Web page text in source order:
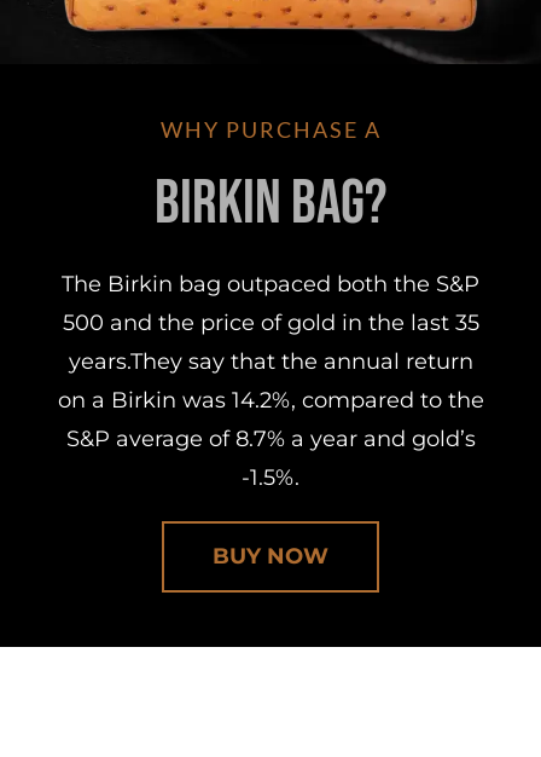
WHY PURCHASE A
Birkin Bag?
The Birkin bag outpaced both the S&P
500 and the price of gold in the last 35
years.They say that the annual return
on a Birkin was 14.2%, compared to the
S&P average of 8.7% a year and gold’s
-1.5%.
BUY NOW